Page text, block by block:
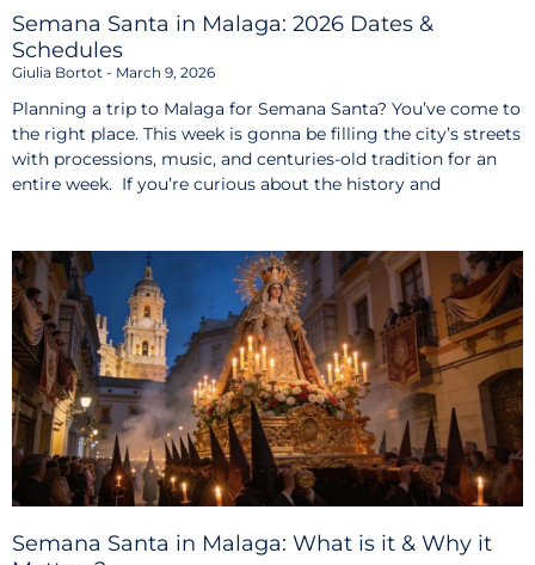
Semana Santa in Malaga: 2026 Dates &
Schedules
Giulia Bortot March 9, 2026
Planning a trip to Malaga for Semana Santa? You’ve come to
the right place. This week is gonna be filling the city’s streets
with processions, music, and centuries-old tradition for an
entire week. If you’re curious about the history and
Semana Santa in Malaga: What is it & Why it